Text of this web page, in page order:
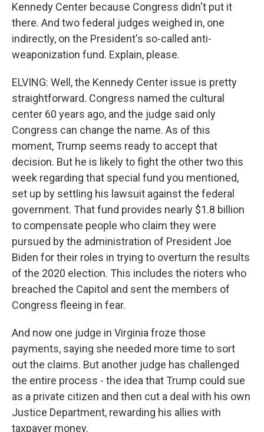
Kennedy Center because Congress didn't put it
there. And two federal judges weighed in, one
indirectly, on the President's so-called anti-
weaponization fund. Explain, please.
ELVING: Well, the Kennedy Center issue is pretty
straightforward. Congress named the cultural
center 60 years ago, and the judge said only
Congress can change the name. As of this
moment, Trump seems ready to accept that
decision. But he is likely to fight the other two this
week regarding that special fund you mentioned,
set up by settling his lawsuit against the federal
government. That fund provides nearly $1.8 billion
to compensate people who claim they were
pursued by the administration of President Joe
Biden for their roles in trying to overturn the results
of the 2020 election. This includes the rioters who
breached the Capitol and sent the members of
Congress fleeing in fear.
And now one judge in Virginia froze those
payments, saying she needed more time to sort
out the claims. But another judge has challenged
the entire process - the idea that Trump could sue
as a private citizen and then cut a deal with his own
Justice Department, rewarding his allies with
taxpayer money.